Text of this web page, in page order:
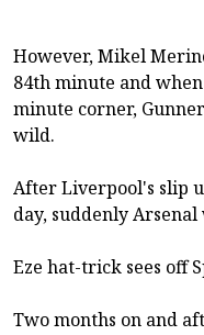
However, Mikel
84th minute and
minute corner,
wild.
After Liverpool's slip
day, suddenly
Eze hat-trick sees off
Two months on and